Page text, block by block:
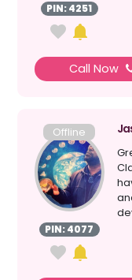
PIN: 4251
Call Now
Offline
PIN: 4077